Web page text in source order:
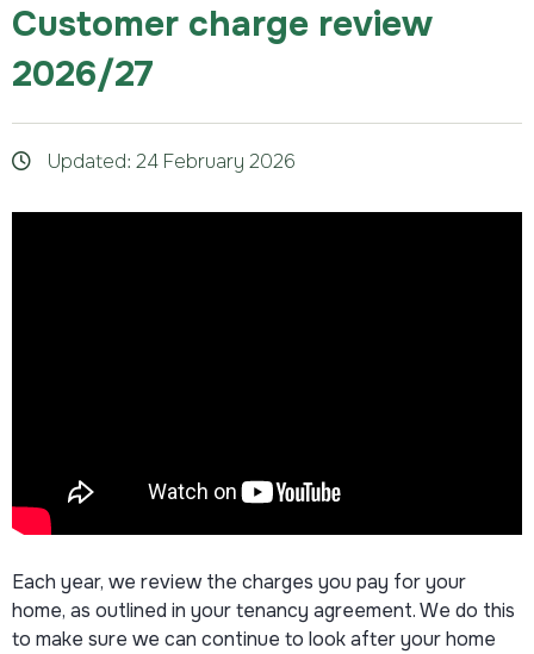
Customer charge review
2026/27
Updated: 24 February 2026
Each year, we review the charges you pay for your
home, as outlined in your tenancy agreement. We do this
to make sure we can continue to look after your home